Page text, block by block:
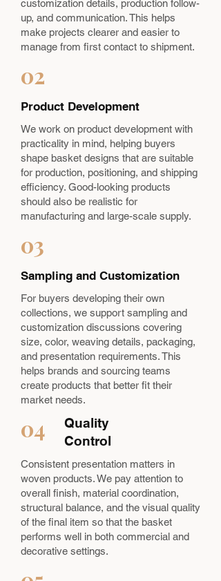
customization details, production follow-
up, and communication. This helps
make projects clearer and easier to
manage from first contact to shipment.
02
Product Development
We work on product development with
practicality in mind, helping buyers
shape basket designs that are suitable
for production, positioning, and shipping
efficiency. Good-looking products
should also be realistic for
manufacturing and large-scale supply.
03
Sampling and Customization
For buyers developing their own
collections, we support sampling and
customization discussions covering
size, color, weaving details, packaging,
and presentation requirements. This
helps brands and sourcing teams
create products that better fit their
market needs.
04
Quality
Control
Consistent presentation matters in
woven products. We pay attention to
overall finish, material coordination,
structural balance, and the visual quality
of the final item so that the basket
performs well in both commercial and
decorative settings.